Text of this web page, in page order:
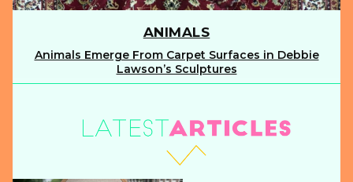
ANIMALS
Section
Heading
Animals Emerge From Carpet Surfaces in Debbie
Lawson’s Sculptures